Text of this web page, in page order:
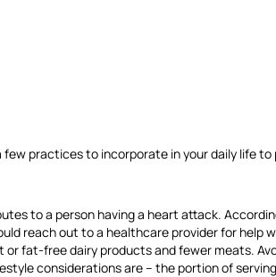
practices to incorporate in your daily life
to a person having a heart attack.
reach out to a healthcare provider for help
fat-free dairy products and fewer meats.
considerations are – the portion of